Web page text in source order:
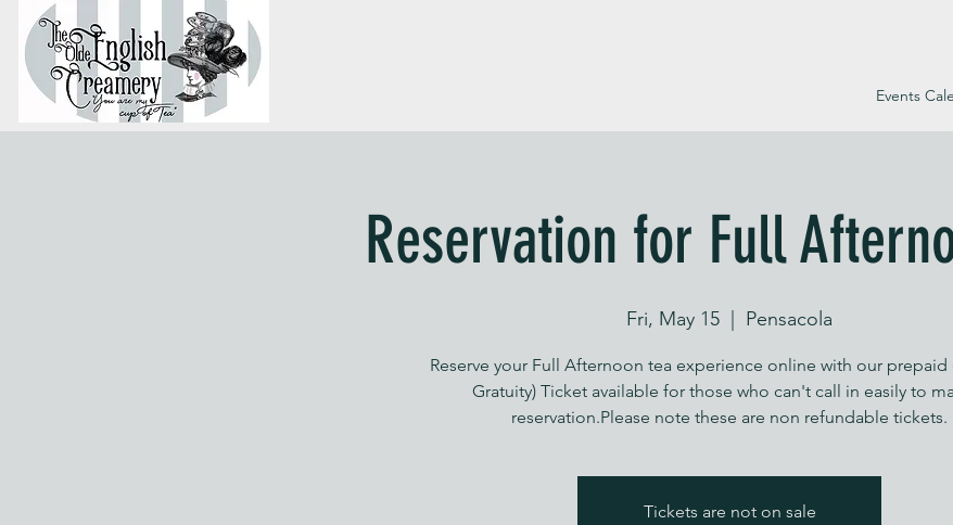
Events
Reservation for Full
Fri, May 15
  |
Pensacola
Reserve your Full Afternoon tea experience online with our
Gratuity) Ticket available for those who can't call in easily to
reservation.Please note these are non refundable tickets.
Tickets are not on sale